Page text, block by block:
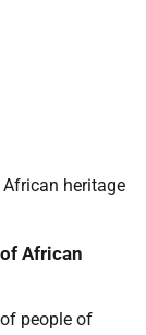
African
people of